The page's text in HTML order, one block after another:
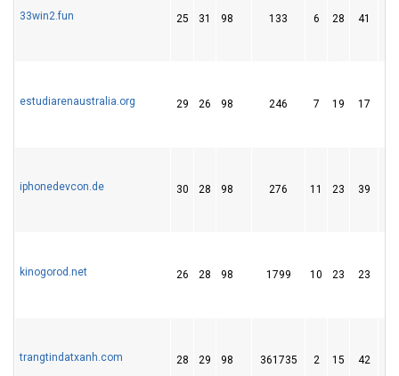
33win2.fun 25 31 98 133 6 28 41
estudiarenaustralia.org 29 26 98 246 7 19 17
iphonedevcon.de 30 28 98 276 11 23 39
kinogorod.net 26 28 98 1799 10 23 23
trangtindatxanh.com 28 29 98 361735 2 15 42